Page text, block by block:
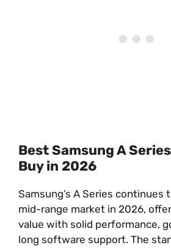
Best Samsung A
Buy in 2026
Samsung’s A Series continues
mid-range market in 2026,
value with solid performance,
long software support. The